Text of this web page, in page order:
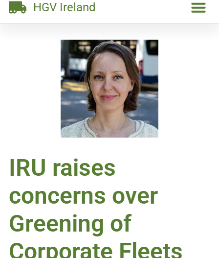
HGV Ireland
IRU raises
concerns over
Greening of
Corporate Fleets